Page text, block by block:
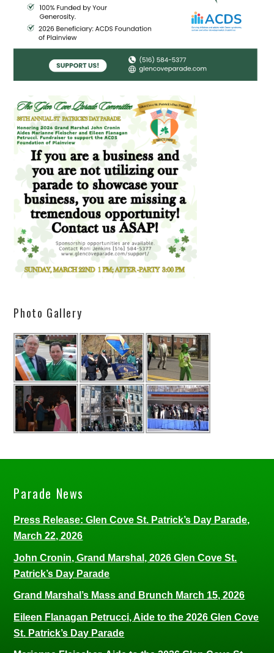
Photo Gallery
Parade News
Press Release: Glen Cove St. Patrick’s Day Parade,
March 22, 2026
John Cronin, Grand Marshal, 2026 Glen Cove St.
Patrick’s Day Parade
Grand Marshal’s Mass and Brunch March 15, 2026
Eileen Flanagan Petrucci, Aide to the 2026 Glen Cove
St. Patrick’s Day Parade